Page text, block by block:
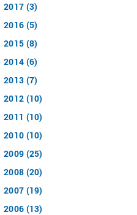
2017 (3)
2016 (5)
2015 (8)
2014 (6)
2013 (7)
2012 (10)
2011 (10)
2010 (10)
2009 (25)
2008 (20)
2007 (19)
2006 (13)